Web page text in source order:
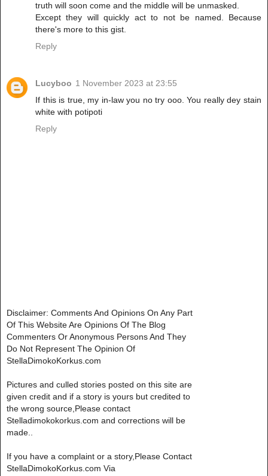
truth will soon come and the middle will be unmasked.
Except they will quickly act to not be named. Because
there's more to this gist.
Reply
Lucyboo 1 November 2023 at 23:55
If this is true, my in-law you no try ooo. You really dey stain
white with potipoti
Reply
Disclaimer: Comments And Opinions On Any Part
Of This Website Are Opinions Of The Blog
Commenters Or Anonymous Persons And They
Do Not Represent The Opinion Of
StellaDimokoKorkus.com
Pictures and culled stories posted on this site are
given credit and if a story is yours but credited to
the wrong source,Please contact
Stelladimokokorkus.com and corrections will be
made..
If you have a complaint or a story,Please Contact
StellaDimokoKorkus.com Via